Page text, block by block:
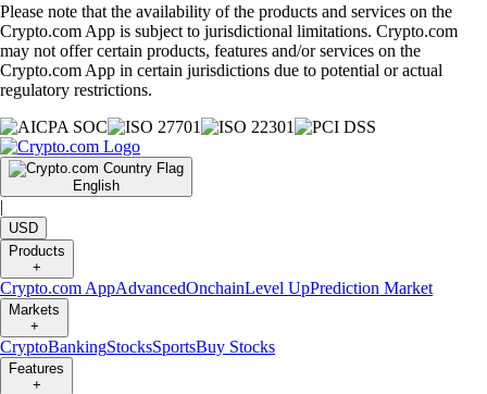
Please note that the availability of the products and services on the
Crypto.com App is subject to jurisdictional limitations. Crypto.com
may not offer certain products, features and/or services on the
Crypto.com App in certain jurisdictions due to potential or actual
regulatory restrictions.
English
|
USD
Products
+
Crypto.com AppAdvancedOnchainLevel UpPrediction Market
Markets
+
CryptoBankingStocksSportsBuy Stocks
Features
+